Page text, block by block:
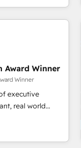
Migrations using
drive long-term
and third-party
• Sales
Retention
2,000+
to global
Award Winner
Winner
executive
real world
a reason. Their
to the table, along